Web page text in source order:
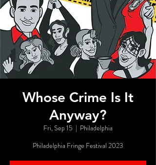
Whose Crime Is It
Anyway?
Fri, Sep 15
  |
Philadelphia
Philadelphia Fringe Festival 2023